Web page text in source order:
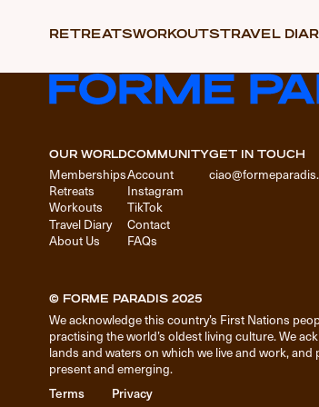
RETREATSWORKOUTS TRAVEL
OUR WORLD
Memberships
Retreats
Workouts
Travel Diary
About Us
COMMUNITY
Account
Instagram
TikTok
Contact
FAQs
GET IN TOUCH
© FORME PARADIS 2025
We acknowledge this country’s First Nations
practising the world’s oldest living culture. We
lands and waters on which we live and work,
present and emerging.
Terms
Privacy